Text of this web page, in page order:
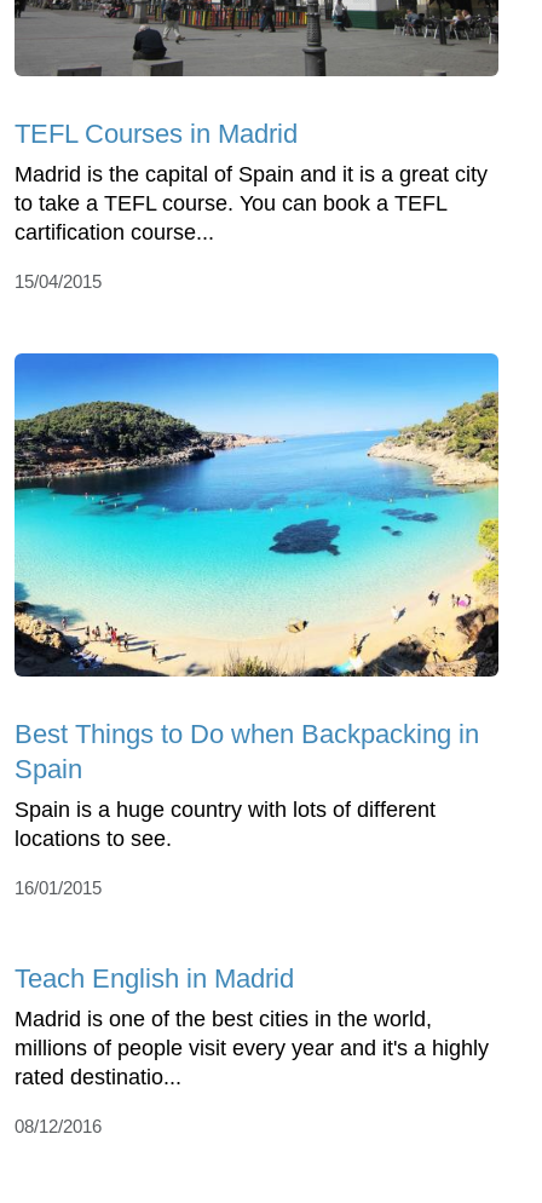
TEFL Courses in Madrid
Madrid is the capital of Spain and it is a great city
to take a TEFL course. You can book a TEFL
cartification course...
15/04/2015
Best Things to Do when Backpacking in
Spain
Spain is a huge country with lots of different
locations to see.
16/01/2015
Teach English in Madrid
Madrid is one of the best cities in the world,
millions of people visit every year and it's a highly
rated destinatio...
08/12/2016